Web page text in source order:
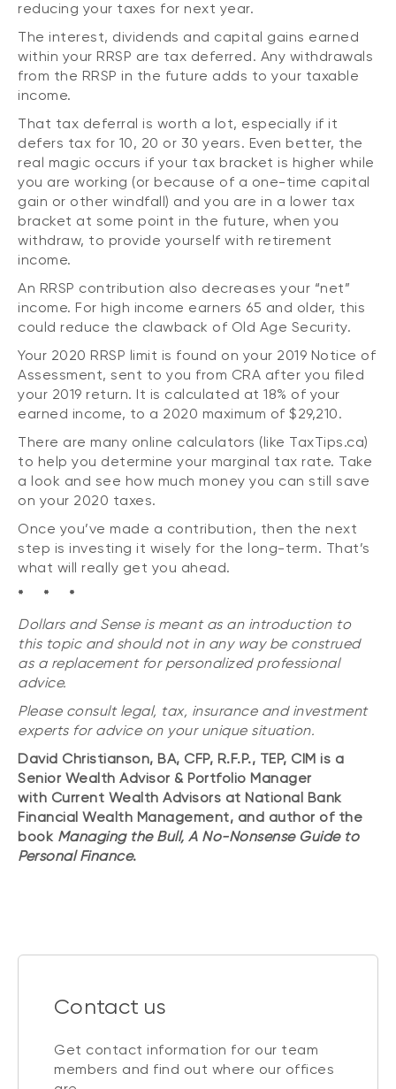
reducing your taxes for next year.
The interest, dividends and capital gains earned
within your RRSP are tax deferred. Any withdrawals
from the RRSP in the future adds to your taxable
income.
That tax deferral is worth a lot, especially if it
defers tax for 10, 20 or 30 years. Even better, the
real magic occurs if your tax bracket is higher while
you are working (or because of a one-time capital
gain or other windfall) and you are in a lower tax
bracket at some point in the future, when you
withdraw, to provide yourself with retirement
income.
An RRSP contribution also decreases your “net”
income. For high income earners 65 and older, this
could reduce the clawback of Old Age Security.
Your 2020 RRSP limit is found on your 2019 Notice of
Assessment, sent to you from CRA after you filed
your 2019 return. It is calculated at 18% of your
earned income, to a 2020 maximum of $29,210.
There are many online calculators (like TaxTips.ca)
to help you determine your marginal tax rate. Take
a look and see how much money you can still save
on your 2020 taxes.
Once you’ve made a contribution, then the next
step is investing it wisely for the long-term. That’s
what will really get you ahead.
* * *
Dollars and Sense is meant as an introduction to
this topic and should not in any way be construed
as a replacement for personalized professional
advice.
Please consult legal, tax, insurance and investment
experts for advice on your unique situation.
David Christianson, BA, CFP, R.F.P., TEP, CIM is a
Senior Wealth Advisor & Portfolio Manager
with Current Wealth Advisors at National Bank
Financial Wealth Management, and author of the
book Managing the Bull, A No-Nonsense Guide to
Personal Finance.
Contact us
Get contact information for our team
members and find out where our offices